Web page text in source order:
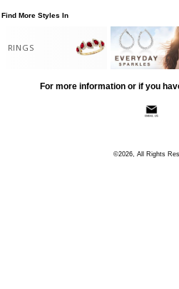
Find More Styles In
RINGS
For more information or if you
©2026, All Rights